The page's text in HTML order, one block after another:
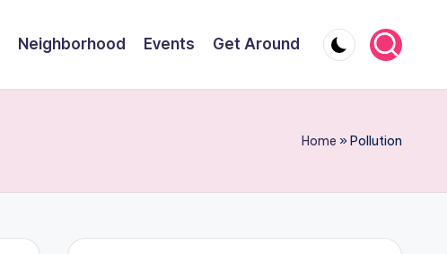
Neighborhood Events Get Around
Home »Pollution